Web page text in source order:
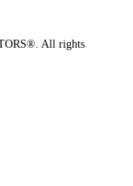
All rights